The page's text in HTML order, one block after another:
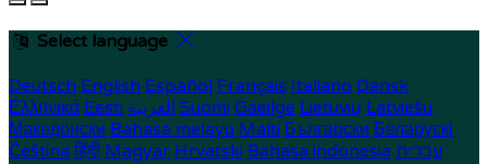
Select language
Deutsch English Español Français Italiano Dansk
Ελληνικά Eesti العربية Suomi Gaeilge Lietuvių Latviešu
Македонски Bahasa melayu Malti Български Беларускі
Čeština हिंदी Magyar Hrvatski Bahasa indonesia עברית